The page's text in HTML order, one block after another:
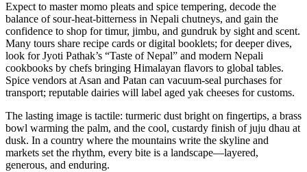
Expect to master momo pleats and spice tempering, decode the
balance of sour-heat-bitterness in Nepali chutneys, and gain the
confidence to shop for timur, jimbu, and gundruk by sight and scent.
Many tours share recipe cards or digital booklets; for deeper dives,
look for Jyoti Pathak’s “Taste of Nepal” and modern Nepali
cookbooks by chefs bringing Himalayan flavors to global tables.
Spice vendors at Asan and Patan can vacuum-seal purchases for
transport; reputable dairies will label aged yak cheeses for customs.
The lasting image is tactile: turmeric dust bright on fingertips, a brass
bowl warming the palm, and the cool, custardy finish of juju dhau at
dusk. In a country where the mountains write the skyline and
markets set the rhythm, every bite is a landscape—layered,
generous, and enduring.